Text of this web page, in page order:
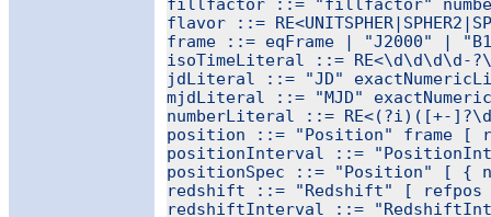
fillfactor ::= "fillfactor"
flavor ::=
frame ::= eqFrame | "J2000" |
isoTimeLiteral ::= RE<\d\d\d\d-
jdLiteral ::= "JD"
mjdLiteral ::= "MJD"
numberLiteral ::= RE<(?i)([+-
position ::= "Position" frame [
positionInterval ::=
positionSpec ::= "Position" [ {
redshift ::= "Redshift" [ refpos
redshiftInterval ::=